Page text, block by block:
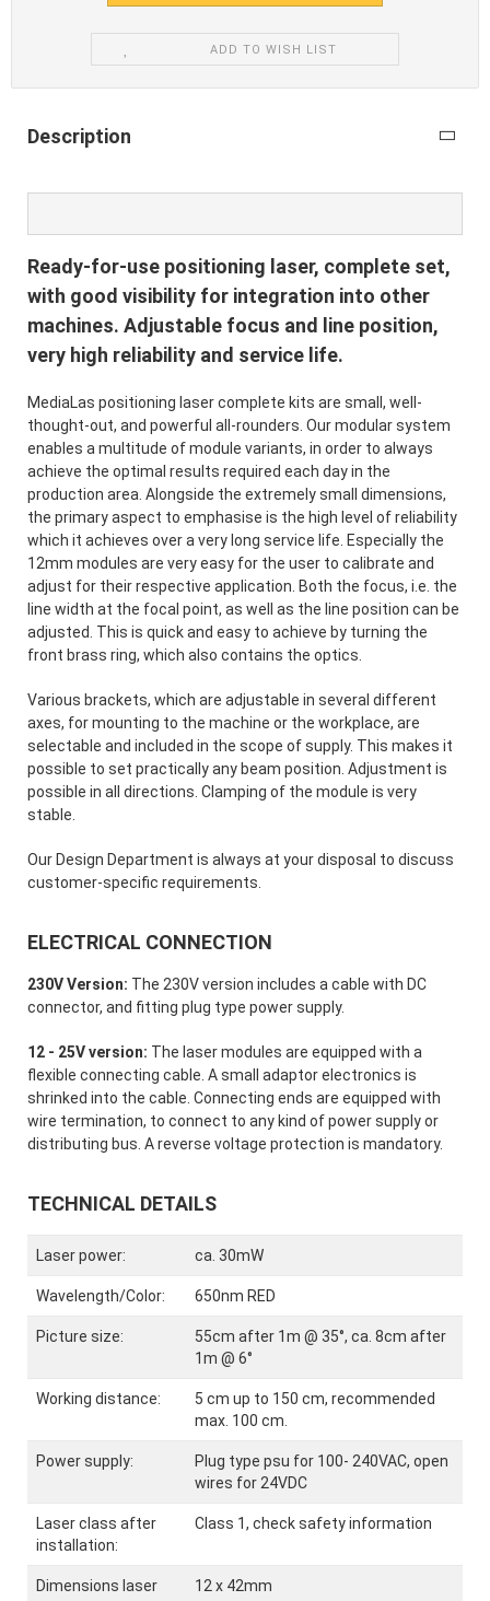
ADD TO WISH LIST
Description
Ready-for-use positioning laser, complete set,
with good visibility for integration into other
machines. Adjustable focus and line position,
very high reliability and service life.
MediaLas positioning laser complete kits are small, well-
thought-out, and powerful all-rounders. Our modular system
enables a multitude of module variants, in order to always
achieve the optimal results required each day in the
production area. Alongside the extremely small dimensions,
the primary aspect to emphasise is the high level of reliability
which it achieves over a very long service life. Especially the
12mm modules are very easy for the user to calibrate and
adjust for their respective application. Both the focus, i.e. the
line width at the focal point, as well as the line position can be
adjusted. This is quick and easy to achieve by turning the
front brass ring, which also contains the optics.
Various brackets, which are adjustable in several different
axes, for mounting to the machine or the workplace, are
selectable and included in the scope of supply. This makes it
possible to set practically any beam position. Adjustment is
possible in all directions. Clamping of the module is very
stable.
Our Design Department is always at your disposal to discuss
customer-specific requirements.
ELECTRICAL CONNECTION
230V Version: The 230V version includes a cable with DC
connector, and fitting plug type power supply.
12 - 25V version: The laser modules are equipped with a
flexible connecting cable. A small adaptor electronics is
shrinked into the cable. Connecting ends are equipped with
wire termination, to connect to any kind of power supply or
distributing bus. A reverse voltage protection is mandatory.
TECHNICAL DETAILS
Laser power: ca. 30mW
Wavelength/Color: 650nm RED
Picture size:
55cm after 1m @ 35°, ca. 8cm after
1m @ 6°
Working distance:
5 cm up to 150 cm, recommended
max. 100 cm.
Power supply:
Plug type psu for 100- 240VAC, open
wires for 24VDC
Laser class after
installation:
Class 1, check safety information
Dimensions laser
12 x 42mm